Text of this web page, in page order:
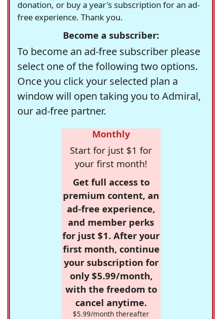
donation, or buy a year's subscription for an ad-
free experience. Thank you.
Become a subscriber:
To become an ad-free subscriber please
select one of the following two options.
Once you click your selected plan a
window will open taking you to Admiral,
our ad-free partner.
Monthly
Start for just $1 for
your first month!
Get full access to
premium content, an
ad-free experience,
and member perks
for just $1. After your
first month, continue
your subscription for
only $5.99/month,
with the freedom to
cancel anytime.
$5.99/month thereafter